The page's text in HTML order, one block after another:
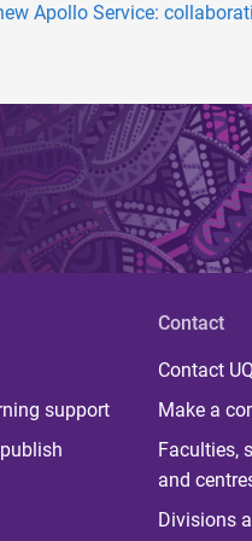
Apollo Service:
support
Contact
Contact UQ
Make a
Faculties,
and
Divisions